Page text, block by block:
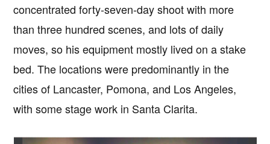
concentrated forty-seven-day shoot with more
than three hundred scenes, and lots of daily
moves, so his equipment mostly lived on a stake
bed. The locations were predominantly in the
cities of Lancaster, Pomona, and Los Angeles,
with some stage work in Santa Clarita.